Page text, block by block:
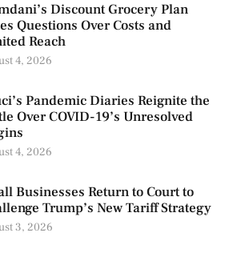
Discount Grocery Plan
Questions Over Costs and
Reach
4, 2026
Pandemic Diaries Reignite the
Over COVID-19’s Unresolved
4, 2026
Businesses Return to Court to
Trump’s New Tariff Strategy
3, 2026